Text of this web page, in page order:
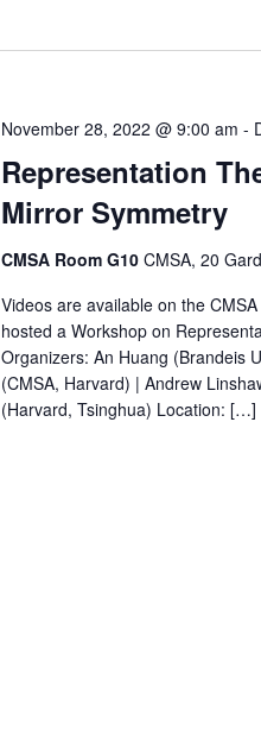
Representation
Mirror Symmetry
November 28, 2022 @ 9:00 am -
CMSA Room G10 CMSA, 20
Videos are available on the
hosted a Workshop on
Organizers: An Huang (Brandeis
(CMSA, Harvard) | Andrew
(Harvard, Tsinghua) Location: […]